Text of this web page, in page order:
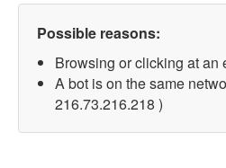
Possible reasons:
Browsing or clicking at an
A bot is on the same
216.73.216.218 )